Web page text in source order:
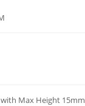
with Max Height 15mm